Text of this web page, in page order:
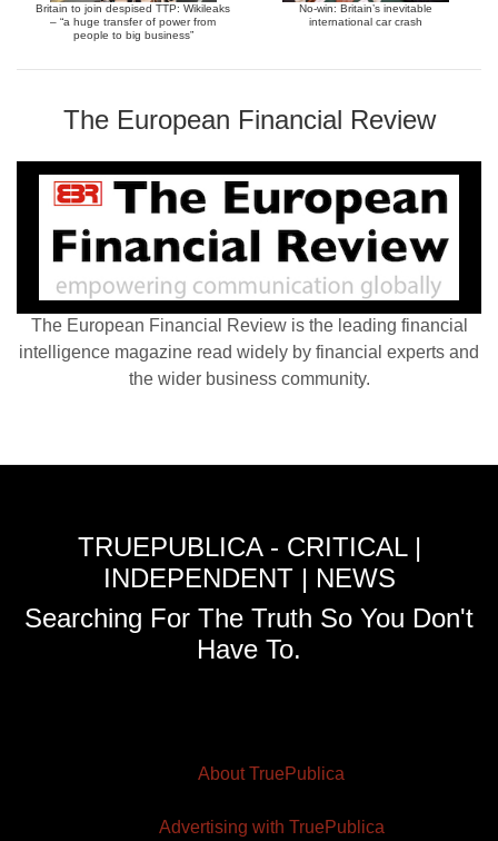
Britain to join despised TTP: Wikileaks
– “a huge transfer of power from
people to big business”
No-win: Britain’s inevitable
international car crash
The European Financial Review
The European Financial Review is the leading financial
intelligence magazine read widely by financial experts and
the wider business community.
TRUEPUBLICA - CRITICAL |
INDEPENDENT | NEWS
Searching For The Truth So You Don't
Have To.
About TruePublica
Advertising with TruePublica